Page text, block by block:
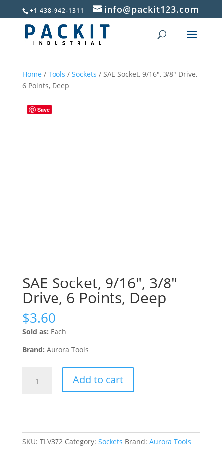
+1 438-942-1311 info@packit123.com
Home / Tools / Sockets / SAE Socket, 9/16″, 3/8″ Drive,
6 Points, Deep
Save
SAE Socket, 9/16″, 3/8″
Drive, 6 Points, Deep
$3.60
Sold as: Each
Brand: Aurora Tools
Socket,
Points,
Add to cart
SKU: TLV372 Category: Sockets Brand: Aurora Tools